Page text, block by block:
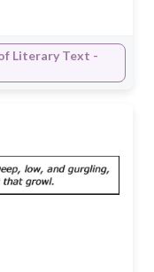
Literary Text -